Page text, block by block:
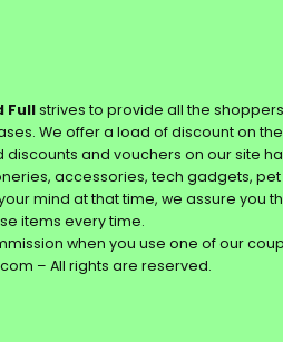
Fullstrives to provide all the
We offer a load of discount on
discounts and vouchers on our site
accessories, tech gadgets,
mind at that time, we assure you
items every time.
when you use one of our
– All rights are reserved.